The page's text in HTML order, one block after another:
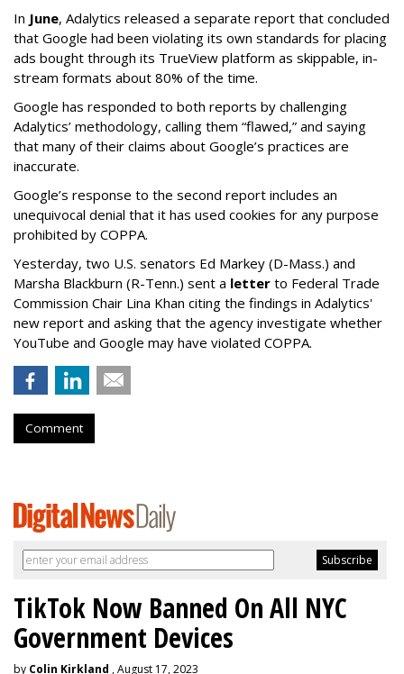
In June, Adalytics released a separate report that concluded
that Google had been violating its own standards for placing
ads bought through its TrueView platform as skippable, in-
stream formats about 80% of the time.
Google has responded to both reports by challenging
Adalytics’ methodology, calling them “flawed,” and saying
that many of their claims about Google’s practices are
inaccurate.
Google’s response to the second report includes an
unequivocal denial that it has used cookies for any purpose
prohibited by COPPA.
Yesterday, two U.S. senators Ed Markey (D-Mass.) and
Marsha Blackburn (R-Tenn.) sent a letter to Federal Trade
Commission Chair Lina Khan citing the findings in Adalytics'
new report and asking that the agency investigate whether
YouTube and Google may have violated COPPA.
Comment
TikTok Now Banned On All NYC
Government Devices
by Colin Kirkland , August 17, 2023